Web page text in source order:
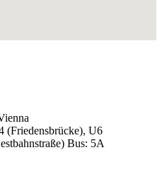
(Friedensbrücke), U6
Bus: 5A